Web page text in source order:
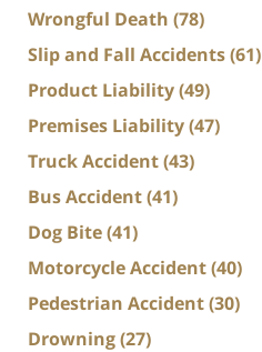
Wrongful Death (78)
Slip and Fall Accidents(61)
Product Liability(49)
Premises Liability(47)
Truck Accident(43)
Bus Accident(41)
Dog Bite(41)
Motorcycle Accident(40)
Pedestrian Accident(30)
Drowning(27)